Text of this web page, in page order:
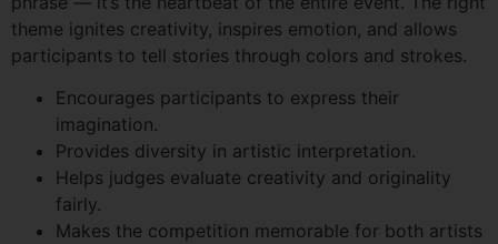
theme ignites creativity, inspires emotion, and allows
participants to tell stories through colors and strokes.
Encourages participants to express their
imagination.
Provides diversity in artistic interpretation.
Helps judges evaluate creativity and originality
fairly.
Makes the competition memorable for both artists